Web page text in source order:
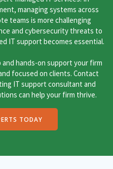
managing systems across
teams is more challenging
and cybersecurity threats to
IT support becomes essential.
hands-on support your firm
focused on clients. Contact
IT support consultant and
can help your firm thrive.
TODAY